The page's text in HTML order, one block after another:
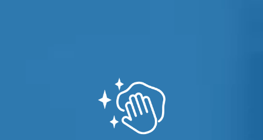
Professional Disinfecting Services
Restaurant Cleaning in Concord, NC
Showroom Cleaners in Concord, NC